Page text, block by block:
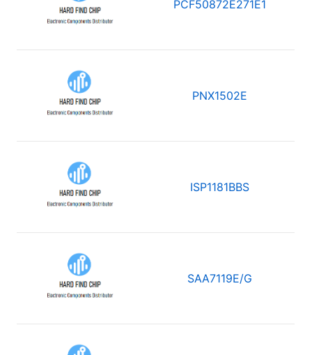
PCF50872E271E1
PNX1502E
ISP1181BBS
SAA7119E/G